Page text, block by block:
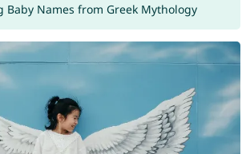
Baby Names from Greek Mythology